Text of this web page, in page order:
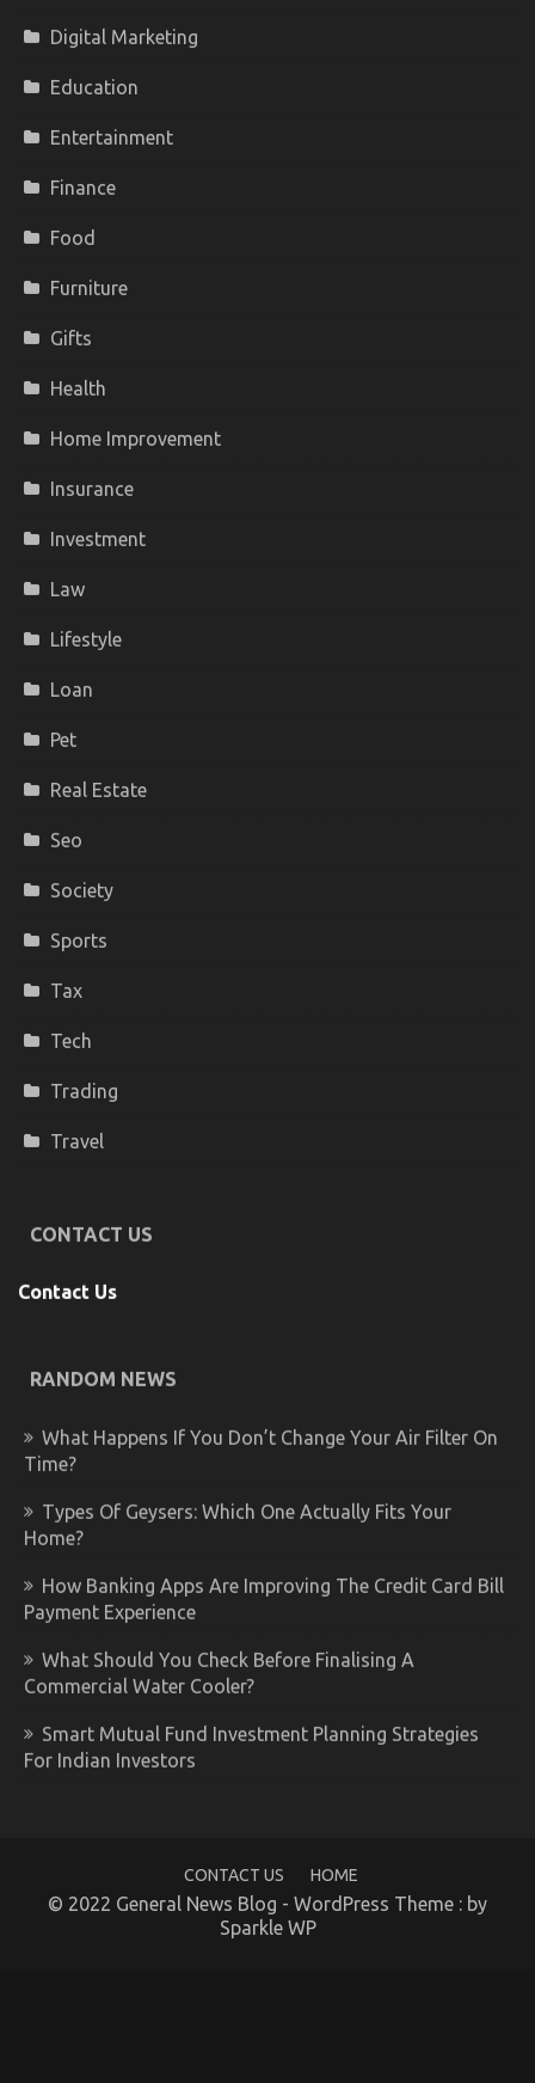
Digital Marketing
Education
Entertainment
Finance
Food
Furniture
Gifts
Health
Home Improvement
Insurance
Investment
Law
Lifestyle
Loan
Pet
Real Estate
Seo
Society
Sports
Tax
Tech
Trading
Travel
CONTACT US
Contact Us
RANDOM NEWS
What Happens If You Don’t Change Your Air Filter On
Time?
Types Of Geysers: Which One Actually Fits Your
Home?
How Banking Apps Are Improving The Credit Card Bill
Payment Experience
What Should You Check Before Finalising A
Commercial Water Cooler?
Smart Mutual Fund Investment Planning Strategies
For Indian Investors
CONTACT US HOME
© 2022 General News Blog - WordPress Theme : by
Sparkle WP